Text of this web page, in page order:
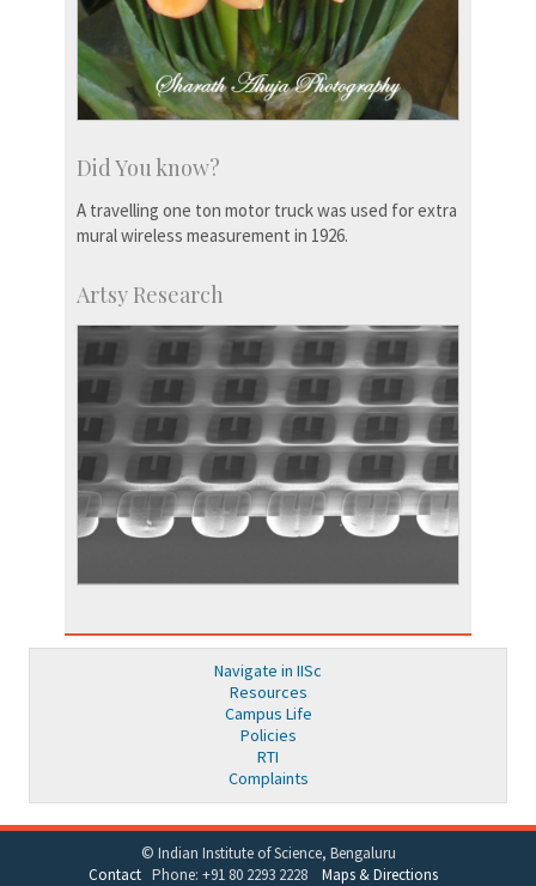
Did You know?
A travelling one ton motor truck was used for extra
mural wireless measurement in 1926.
Artsy Research
Navigate in IISc
Resources
Campus Life
Policies
RTI
Complaints
© Indian Institute of Science, Bengaluru
ContactPhone: +91 80 2293 2228 Maps & Directions